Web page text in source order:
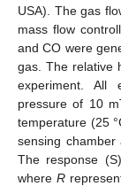
USA). The gas
mass flow
and CO were
gas. The relative
experiment. All
pressure of 10
temperature (25
sensing
The response
where R